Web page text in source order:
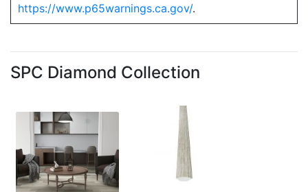
https://www.p65warnings.ca.gov/.
SPC Diamond Collection